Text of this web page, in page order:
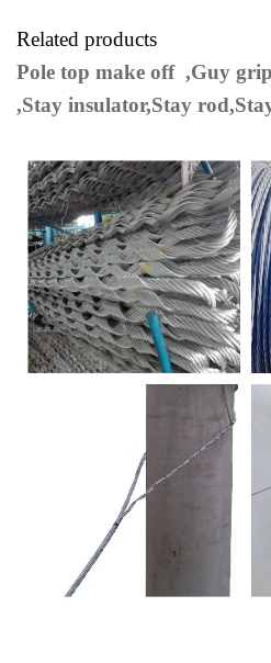
Related products
Pole top make off ,Guy
,Stay insulator,Stay